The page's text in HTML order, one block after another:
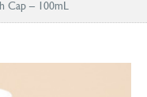
Cap – 100mL